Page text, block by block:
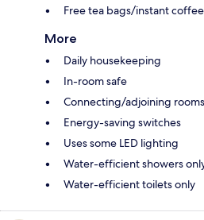
Free tea bags/instant coffee
More
Daily housekeeping
In-room safe
Connecting/adjoining
Energy-saving switches
Uses some LED lighting
Water-efficient showers
Water-efficient toilets only